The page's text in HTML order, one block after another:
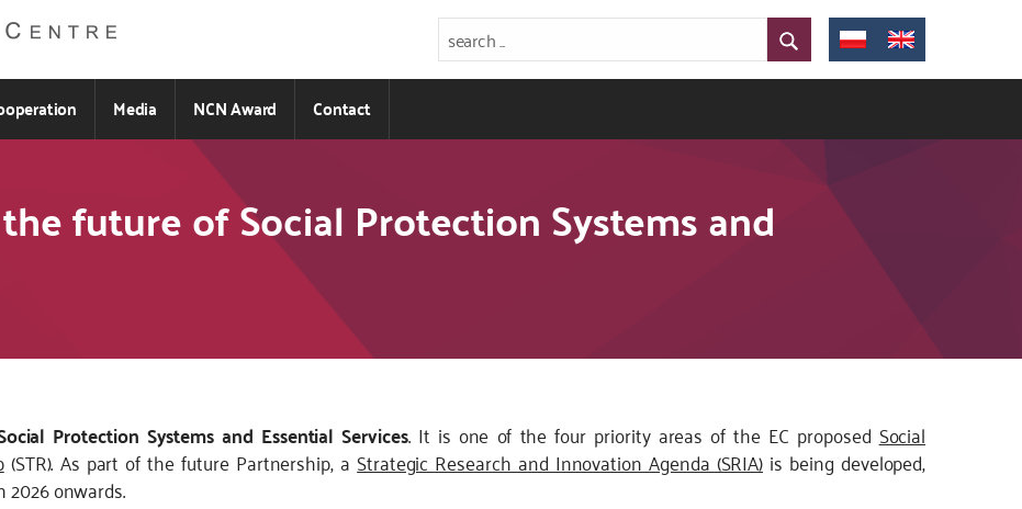
Media NCN Award Contact
future of Social Protection Systems and
Protection Systems and Essential Services. It is one of the four priority areas of the EC proposed Social
(STR). As part of the future Partnership, a Strategic Research and Innovation Agenda (SRIA) is being developed,
onwards.